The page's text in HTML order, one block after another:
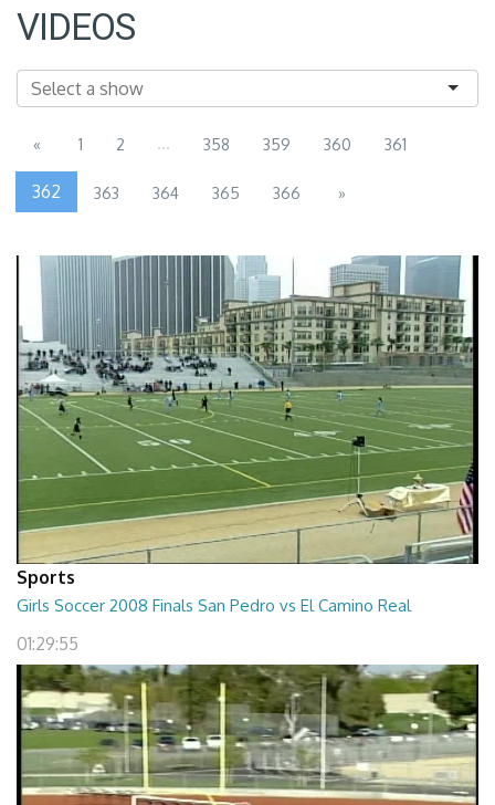
VIDEOS
« 1 2 ... 358 359 360 361
362 363 364 365 366 »
Sports
Girls Soccer 2008 Finals San Pedro vs El Camino Real
01:29:55